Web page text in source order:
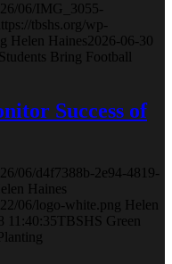
06/IMG_3055-
tbshs.org/wp-
Helen Haines 2026-06-30
Bring Football
Success of
06/d4f7388b-2e94-4819-
Haines
06/logo-white.png Helen
11:40:35 TBSHS Green